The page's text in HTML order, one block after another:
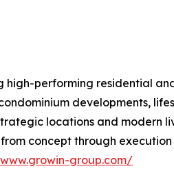
high-performing residential
developments,
locations and modern
concept through
group.com/